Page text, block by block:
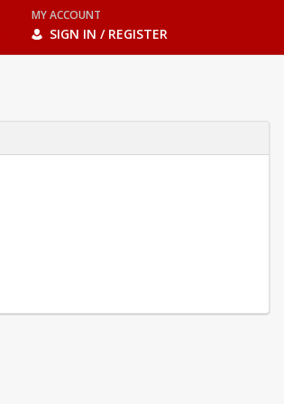
MY ACCOUNT
SIGN IN / REGISTER